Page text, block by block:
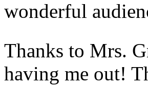
wonderful
Thanks to Mrs.
having me out!